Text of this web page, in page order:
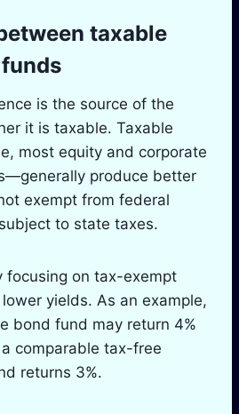
taxable
is the source of the
it is taxable. Taxable
most equity and corporate
produce better
exempt from federal
to state taxes.
focusing on tax-exempt
yields. As an example,
bond fund may return 4%
comparable tax-free
returns 3%.